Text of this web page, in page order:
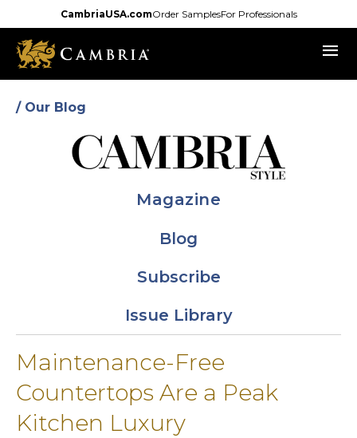
to
main
content
CambriaUSA.comOrder SamplesFor Professionals
menu
/ Our Blog
Magazine
Blog
Subscribe
Issue Library
Maintenance-Free
Countertops Are a Peak
Kitchen Luxury